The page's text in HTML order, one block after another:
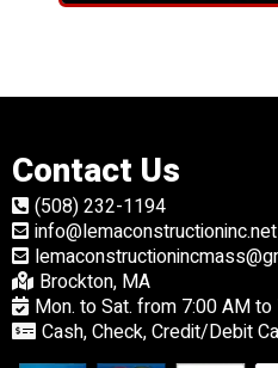
Contact Us
(508) 232-1194
info@lemaconstructioninc.net
Brockton, MA
Mon. to Sat. from 7:00 AM
Cash, Check, Credit/Debit